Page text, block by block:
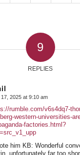
9
REPLIES
17, 2025 at 9:10 am
rumble.com/v6s4dq7-
western-universities-
factories.html?
him KB: Wonderful
unfortunately far too